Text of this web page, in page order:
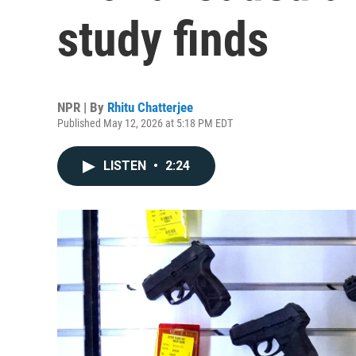
study finds
NPR | By Rhitu Chatterjee
Published May 12, 2026 at 5:18 PM EDT
LISTEN • 2:24